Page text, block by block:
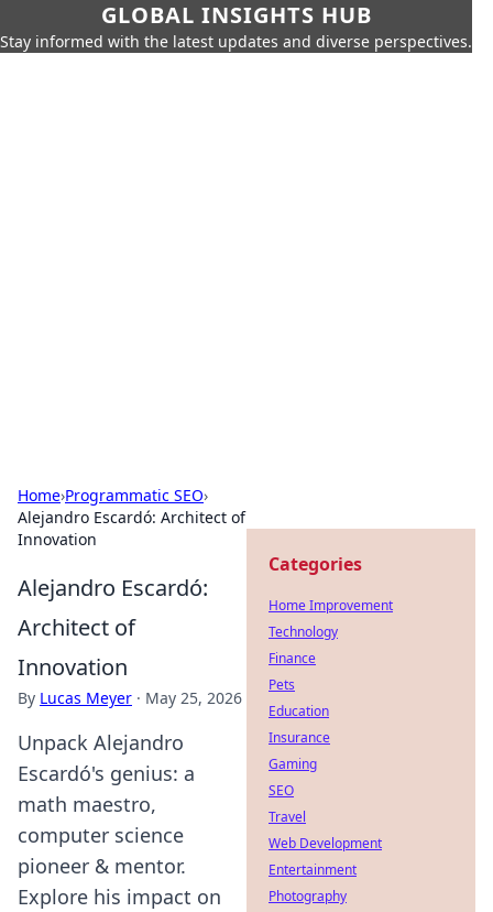
GLOBAL INSIGHTS HUB
Stay informed with the latest updates and diverse perspectives.
Home›Programmatic SEO›
Alejandro Escardó: Architect of
Innovation
Alejandro Escardó:
Architect of
Innovation
By Lucas Meyer · May 25, 2026
Unpack Alejandro
Escardó's genius: a
math maestro,
computer science
pioneer & mentor.
Explore his impact on
Categories
Home Improvement
Technology
Finance
Pets
Education
Insurance
Gaming
SEO
Travel
Web Development
Entertainment
Photography